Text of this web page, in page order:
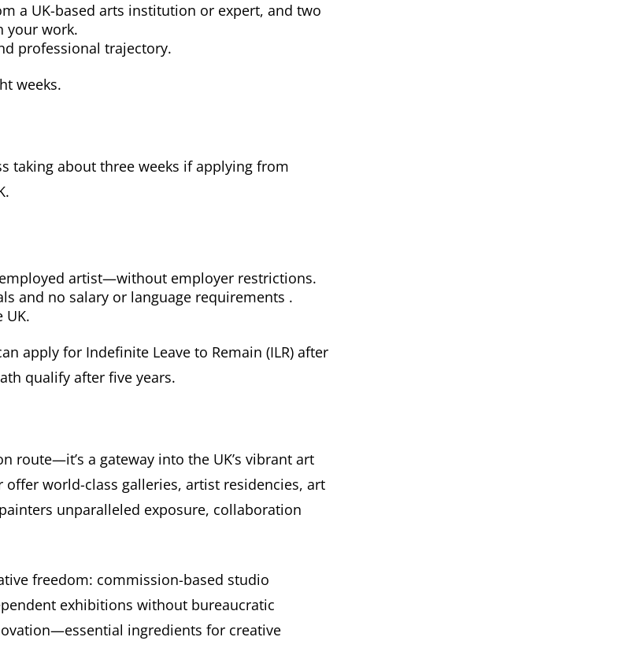
a UK-based arts institution or expert, and two
your work.
professional trajectory.
weeks.
taking about three weeks if applying from
artist—without employer restrictions.
and no salary or language requirements .
apply for Indefinite Leave to Remain (ILR) after
qualify after five years.
route—it’s a gateway into the UK’s vibrant art
world-class galleries, artist residencies, art
unparalleled exposure, collaboration
freedom: commission-based studio
exhibitions without bureaucratic
ingredients for creative